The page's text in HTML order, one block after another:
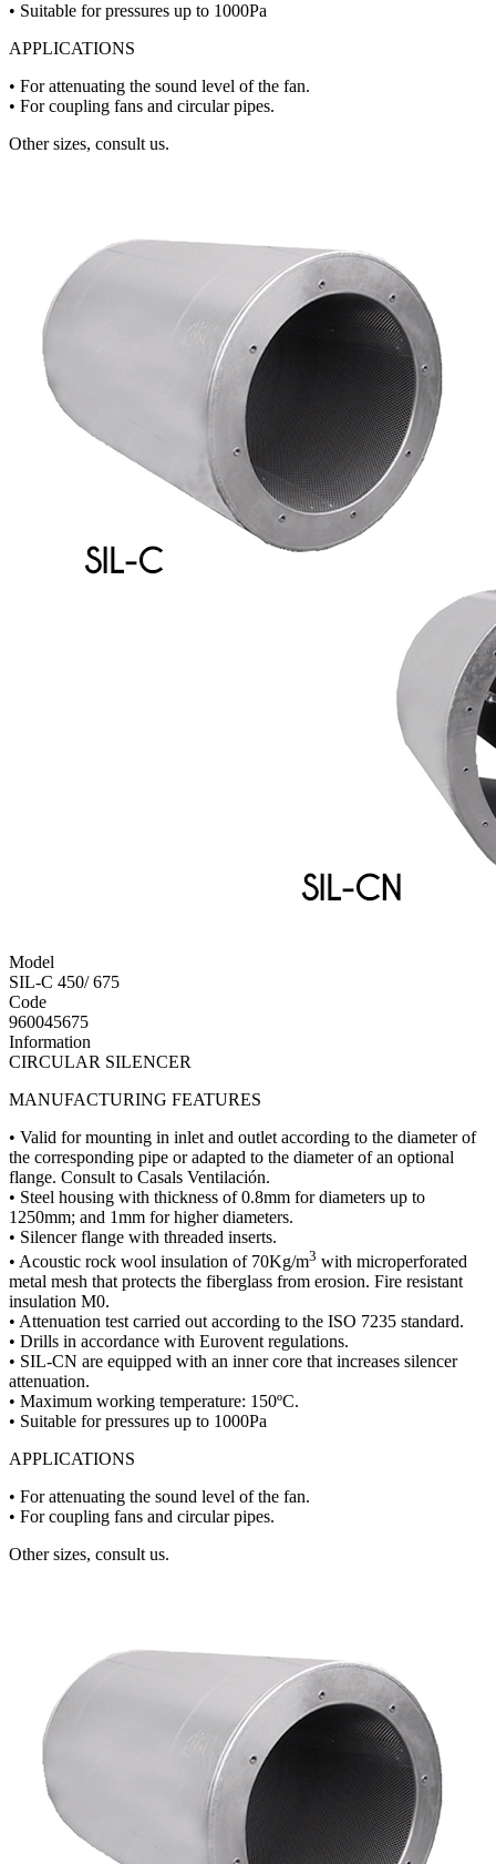
• Suitable for pressures up to 1000Pa
APPLICATIONS
• For attenuating the sound level of the fan.
• For coupling fans and circular pipes.
Other sizes, consult us.
Model
SIL-C 450/ 675
Code
960045675
Information
CIRCULAR SILENCER
MANUFACTURING FEATURES
• Valid for mounting in inlet and outlet according to the diameter of
the corresponding pipe or adapted to the diameter of an optional
flange. Consult to Casals Ventilación.
• Steel housing with thickness of 0.8mm for diameters up to
1250mm; and 1mm for higher diameters.
• Silencer flange with threaded inserts.
• Acoustic rock wool insulation of 70Kg/m3 with microperforated
metal mesh that protects the fiberglass from erosion. Fire resistant
insulation M0.
• Attenuation test carried out according to the ISO 7235 standard.
• Drills in accordance with Eurovent regulations.
• SIL-CN are equipped with an inner core that increases silencer
attenuation.
• Maximum working temperature: 150ºC.
• Suitable for pressures up to 1000Pa
APPLICATIONS
• For attenuating the sound level of the fan.
• For coupling fans and circular pipes.
Other sizes, consult us.